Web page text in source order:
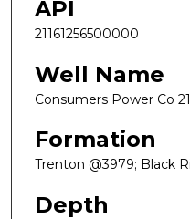
API
21161256500000
Well Name
Consumers Power Co
Formation
Trenton @3979; Black
Depth